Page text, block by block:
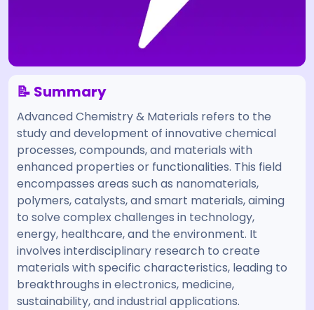
📝 Summary
Advanced Chemistry & Materials refers to the
study and development of innovative chemical
processes, compounds, and materials with
enhanced properties or functionalities. This field
encompasses areas such as nanomaterials,
polymers, catalysts, and smart materials, aiming
to solve complex challenges in technology,
energy, healthcare, and the environment. It
involves interdisciplinary research to create
materials with specific characteristics, leading to
breakthroughs in electronics, medicine,
sustainability, and industrial applications.